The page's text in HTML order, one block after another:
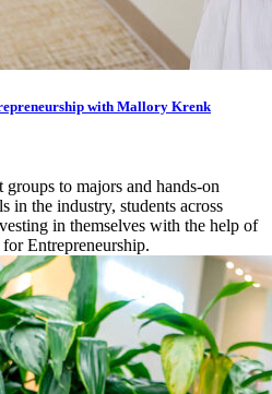
with Mallory Krenk
to majors and hands-on
in the industry, students across
in themselves with the help of
Entrepreneurship.